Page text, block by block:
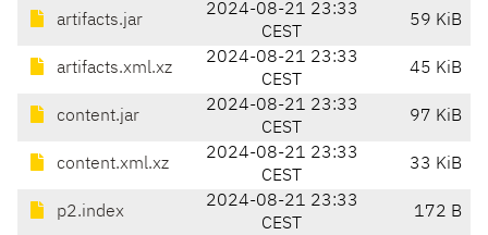
artifacts.jar
2024-08-21 23:33
CEST
59 KiB
artifacts.xml.xz
2024-08-21 23:33
CEST
45 KiB
content.jar
2024-08-21 23:33
CEST
97 KiB
content.xml.xz
2024-08-21 23:33
CEST
33 KiB
p2.index
2024-08-21 23:33
CEST
172 B